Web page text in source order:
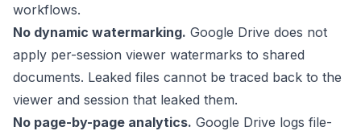
workflows.
No dynamic watermarking. Google Drive does not
apply per-session viewer watermarks to shared
documents. Leaked files cannot be traced back to the
viewer and session that leaked them.
No page-by-page analytics. Google Drive logs file-